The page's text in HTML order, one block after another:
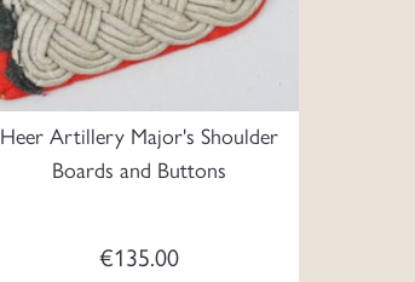
Heer Artillery Major's Shoulder
Boards and Buttons
€135.00